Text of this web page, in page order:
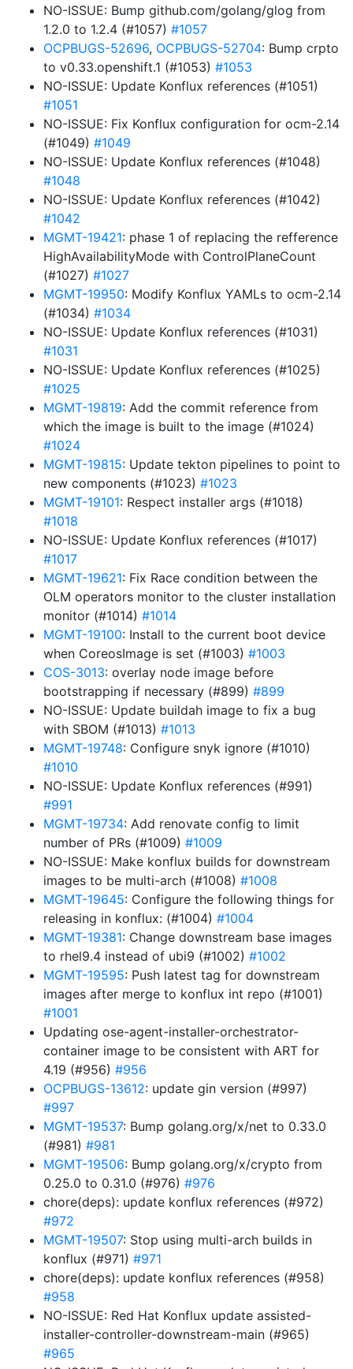
NO-ISSUE: Bump github.com/golang/glog from
1.2.0 to 1.2.4 (#1057) #1057
OCPBUGS-52696, OCPBUGS-52704: Bump crpto
to v0.33.openshift.1 (#1053) #1053
NO-ISSUE: Update Konflux references (#1051)
#1051
NO-ISSUE: Fix Konflux configuration for ocm-2.14
(#1049) #1049
NO-ISSUE: Update Konflux references (#1048)
#1048
NO-ISSUE: Update Konflux references (#1042)
#1042
MGMT-19421: phase 1 of replacing the refference
HighAvailabilityMode with ControlPlaneCount
(#1027) #1027
MGMT-19950: Modify Konflux YAMLs to ocm-2.14
(#1034) #1034
NO-ISSUE: Update Konflux references (#1031)
#1031
NO-ISSUE: Update Konflux references (#1025)
#1025
MGMT-19819: Add the commit reference from
which the image is built to the image (#1024)
#1024
MGMT-19815: Update tekton pipelines to point to
new components (#1023) #1023
MGMT-19101: Respect installer args (#1018)
#1018
NO-ISSUE: Update Konflux references (#1017)
#1017
MGMT-19621: Fix Race condition between the
OLM operators monitor to the cluster installation
monitor (#1014) #1014
MGMT-19100: Install to the current boot device
when CoreosImage is set (#1003) #1003
COS-3013: overlay node image before
bootstrapping if necessary (#899) #899
NO-ISSUE: Update buildah image to fix a bug
with SBOM (#1013) #1013
MGMT-19748: Configure snyk ignore (#1010)
#1010
NO-ISSUE: Update Konflux references (#991)
#991
MGMT-19734: Add renovate config to limit
number of PRs (#1009) #1009
NO-ISSUE: Make konflux builds for downstream
images to be multi-arch (#1008) #1008
MGMT-19645: Configure the following things for
releasing in konflux: (#1004) #1004
MGMT-19381: Change downstream base images
to rhel9.4 instead of ubi9 (#1002) #1002
MGMT-19595: Push latest tag for downstream
images after merge to konflux int repo (#1001)
#1001
Updating ose-agent-installer-orchestrator-
container image to be consistent with ART for
4.19 (#956) #956
OCPBUGS-13612: update gin version (#997)
#997
MGMT-19537: Bump golang.org/x/net to 0.33.0
(#981) #981
MGMT-19506: Bump golang.org/x/crypto from
0.25.0 to 0.31.0 (#976) #976
chore(deps): update konflux references (#972)
#972
MGMT-19507: Stop using multi-arch builds in
konflux (#971) #971
chore(deps): update konflux references (#958)
#958
NO-ISSUE: Red Hat Konflux update assisted-
installer-controller-downstream-main (#965)
#965